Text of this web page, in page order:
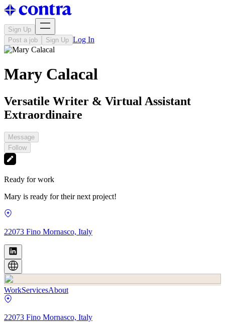
Sign Up
Post a job
Sign Up Log In
Mary Calacal
Versatile Writer & Virtual Assistant
Extraordinaire
Message
Follow
Ready for work
Mary is ready for their next project!
22073 Fino Mornasco, Italy
WorkServicesAbout
22073 Fino Mornasco, Italy